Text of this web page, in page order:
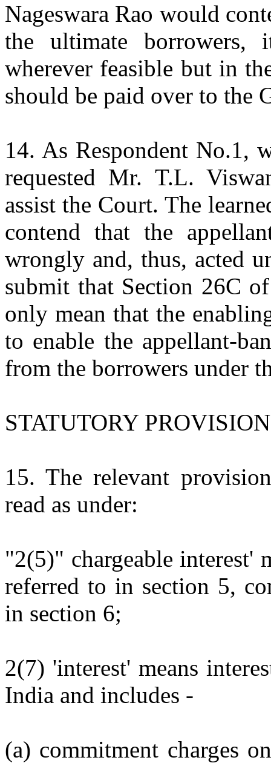
Nageswara Rao would
the ultimate
wherever feasible but in
should be paid over to the
14. As Respondent No.1,
requested Mr. T.L.
assist the Court. The
contend that the
wrongly and, thus, acted
submit that Section 26C
only mean that the
to enable the appellant-
from the borrowers under
STATUTORY
15. The relevant
read as under:
"2(5)" chargeable interest'
referred to in section 5,
in section 6;
2(7) 'interest' means
India and includes -
(a) commitment charges